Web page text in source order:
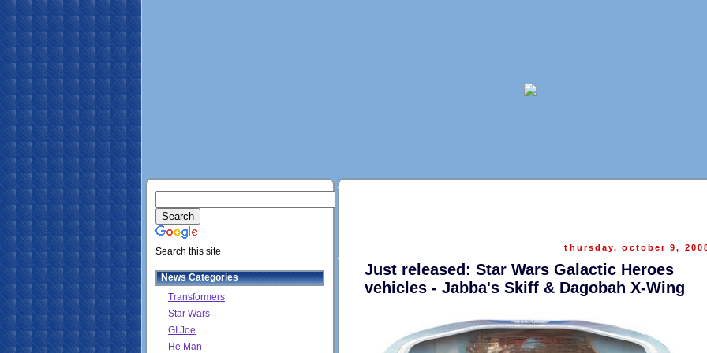
Search this site
News Categories
Transformers
Star Wars
GI Joe
He Man
thursday, october 9,
Just released: Star Wars Galactic Heroes
vehicles - Jabba's Skiff & Dagobah X-Wing